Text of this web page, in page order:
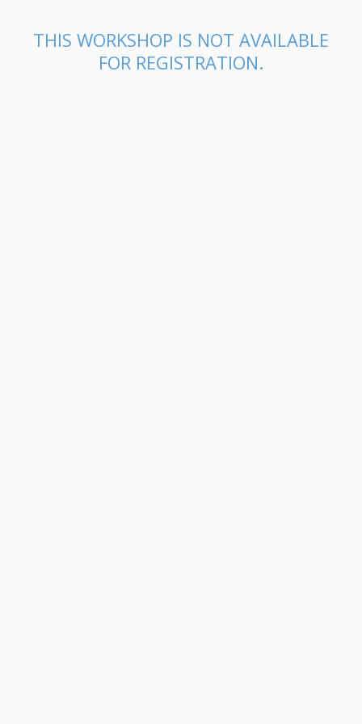
THIS WORKSHOP IS NOT AVAILABLE
FOR REGISTRATION.